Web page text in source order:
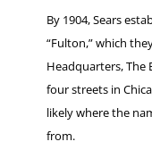
By 1904, Sears
“Fulton,” which
Headquarters, The
four streets in
likely where the
from.